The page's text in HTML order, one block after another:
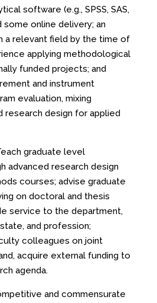
software (e.g., SPSS, SAS,
some online delivery; an
a relevant field by the time of
applying methodological
funded projects; and
and instrument
evaluation, mixing
research design for applied
graduate level
advanced research design
courses; advise graduate
on doctoral and thesis
service to the department,
and profession;
colleagues on joint
acquire external funding to
agenda.
and commensurate